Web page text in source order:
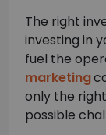
The right
investing in
fuel the
marketing
only the
possible